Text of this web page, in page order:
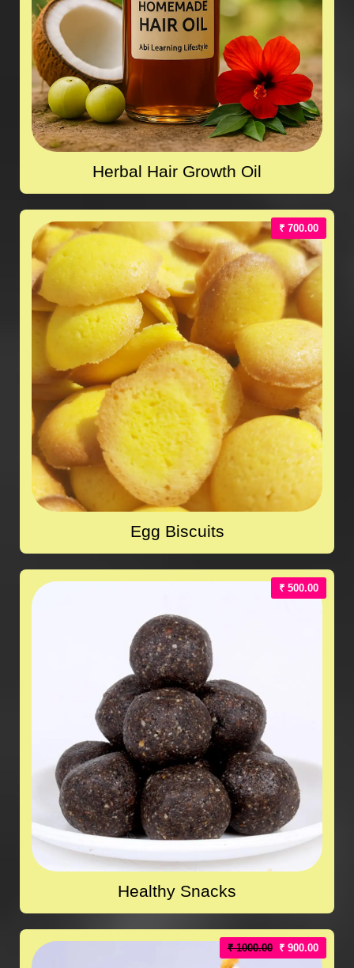
Herbal Hair Growth Oil
₹ 700.00
Egg Biscuits
₹ 500.00
Healthy Snacks
₹ 1000.00 ₹ 900.00